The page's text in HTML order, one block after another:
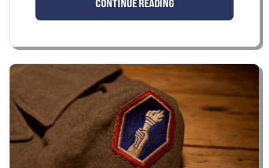
CONTINUE READING